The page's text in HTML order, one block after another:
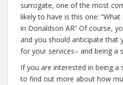
surrogate, one of the most
likely to have is this one:
in Donaldson AR” Of course,
and you should anticipate that
for your services– and being a
If you are interested in being
to find out more about how